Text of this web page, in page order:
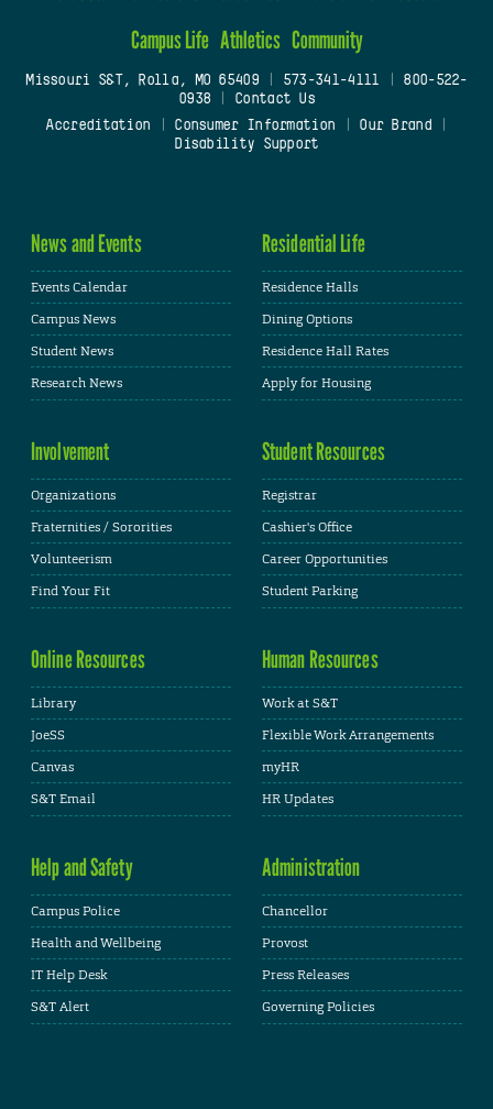
Campus Life Athletics Community
Missouri S&T, Rolla, MO 65409| 573-341-4111
800-522-
0938
Contact Us
Accreditation
Consumer Information Our Brand
Disability Support
News and Events
Events Calendar
Campus News
Student News
Research News
Residential Life
Residence Halls
Dining Options
Residence Hall Rates
Apply for Housing
Involvement
Organizations
Fraternities / Sororities
Volunteerism
Find Your Fit
Student Resources
Registrar
Cashier's Office
Career Opportunities
Student Parking
Online Resources
Library
JoeSS
Canvas
S&T Email
Human Resources
Work at S&T
Flexible Work Arrangements
myHR
HR Updates
Help and Safety
Campus Police
Health and Wellbeing
IT Help Desk
S&T Alert
Administration
Chancellor
Provost
Press Releases
Governing Policies